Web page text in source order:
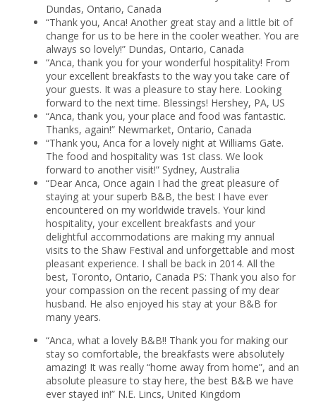
Dundas, Ontario, Canada
“Thank you, Anca! Another great stay and a little bit of
change for us to be here in the cooler weather. You are
always so lovely!” Dundas, Ontario, Canada
“Anca, thank you for your wonderful hospitality! From
your excellent breakfasts to the way you take care of
your guests. It was a pleasure to stay here. Looking
forward to the next time. Blessings! Hershey, PA, US
“Anca, thank you, your place and food was fantastic.
Thanks, again!” Newmarket, Ontario, Canada
“Thank you, Anca for a lovely night at Williams Gate.
The food and hospitality was 1st class. We look
forward to another visit!” Sydney, Australia
“Dear Anca, Once again I had the great pleasure of
staying at your superb B&B, the best I have ever
encountered on my worldwide travels. Your kind
hospitality, your excellent breakfasts and your
delightful accommodations are making my annual
visits to the Shaw Festival and unforgettable and most
pleasant experience. I shall be back in 2014. All the
best, Toronto, Ontario, Canada PS: Thank you also for
your compassion on the recent passing of my dear
husband. He also enjoyed his stay at your B&B for
many years.
“Anca, what a lovely B&B!! Thank you for making our
stay so comfortable, the breakfasts were absolutely
amazing! It was really “home away from home”, and an
absolute pleasure to stay here, the best B&B we have
ever stayed in!” N.E. Lincs, United Kingdom